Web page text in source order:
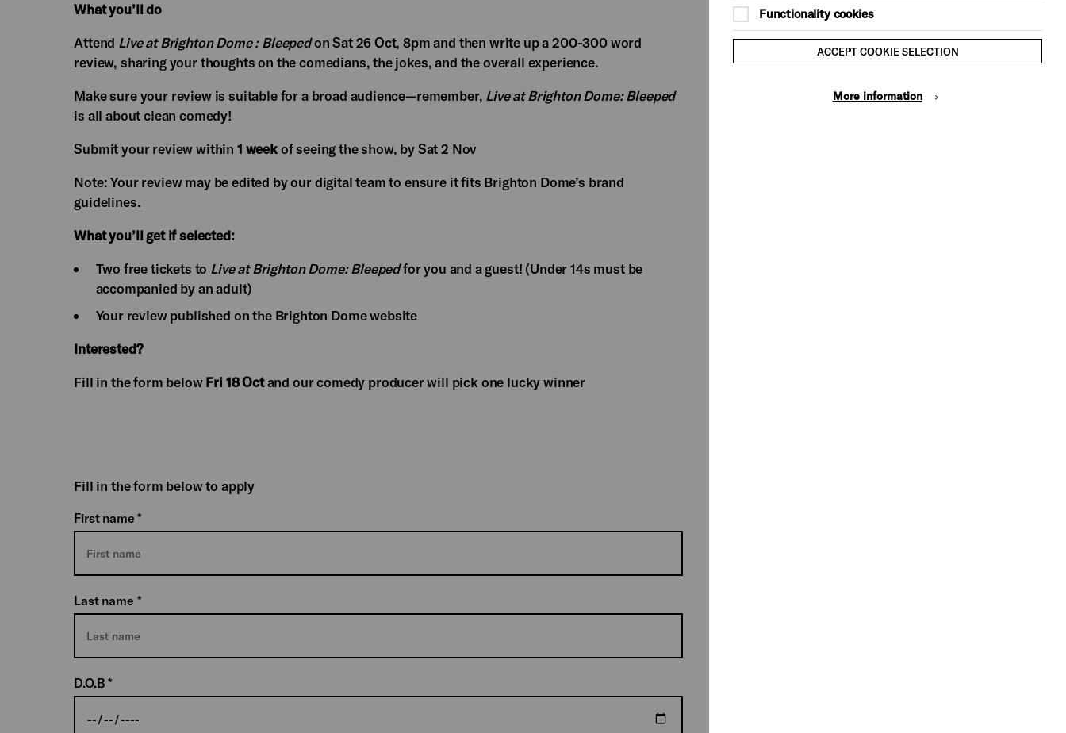
What you’ll do
Attend Live at Brighton Dome : Bleepedon Sat 26 Oct, 8pm and then write up a 200-300 word
review, sharing your thoughts on the comedians, the jokes, and the overall experience.
Make sure your review is suitable for a broad audience—remember, Live at Brighton Dome: Bleeped
is all about clean comedy!
Submit your review within 1 weekof seeing the show, by Sat 2 Nov
Note: Your review may be edited by our digital team to ensure it fits Brighton Dome’s brand
guidelines.
What you’ll get if selected:
Two free tickets to Live at Brighton Dome: Bleepedfor you and a guest! (Under 14s must be
accompanied by an adult)
Your review published on the Brighton Dome website
Interested?
Fill in the form below Fri 18 Octand our comedy producer will pick one lucky winner
Fill in the form below to apply
First name*
Last name *
D.O.B*
Functionality cookies
ACCEPT COOKIE SELECTION
More information